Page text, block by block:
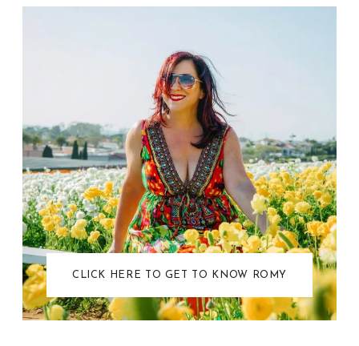
CLICK HERE TO GET TO KNOW ROMY